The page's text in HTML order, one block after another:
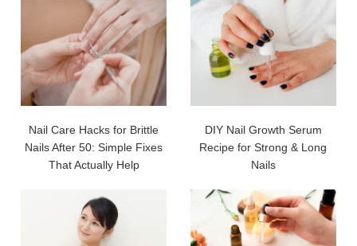
Nail Care Hacks for Brittle
Nails After 50: Simple Fixes
That Actually Help
DIY Nail Growth Serum
Recipe for Strong & Long
Nails